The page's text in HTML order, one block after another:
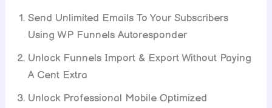
Send Unlimited Emails To Your Subscribers
Using WP Funnels Autoresponder
Unlock Funnels Import & Export Without Paying
A Cent Extra
Unlock Professional Mobile Optimized